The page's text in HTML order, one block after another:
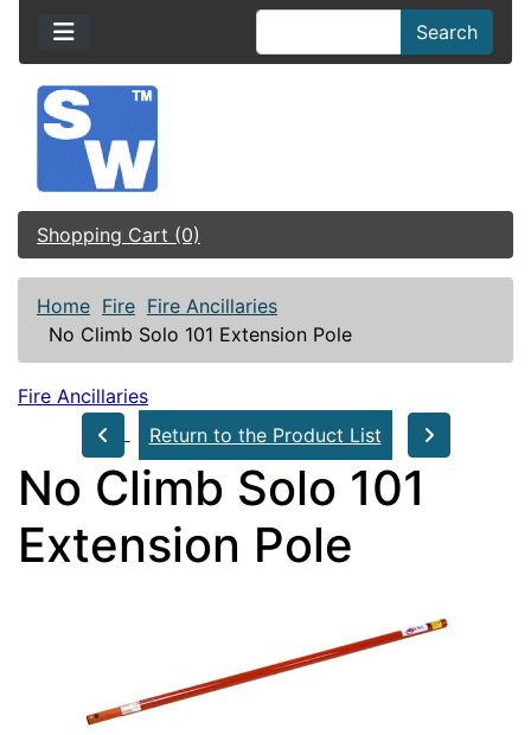
Search
Shopping Cart (0)
Home Fire Fire Ancillaries
No Climb Solo 101 Extension Pole
Fire Ancillaries
Return to the Product List
No Climb Solo 101
Extension Pole